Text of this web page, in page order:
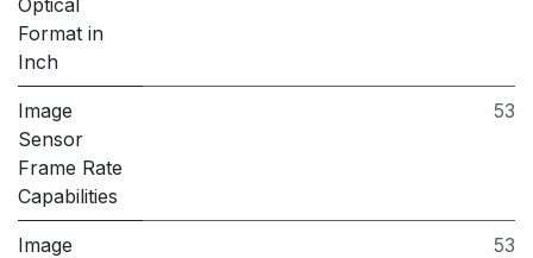
Optical
Format in
Inch
Image
Sensor
Frame Rate
Capabilities
53
Image
53